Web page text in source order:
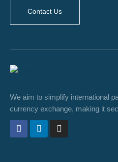
Contact Us
We aim to simplify international
currency exchange, making it